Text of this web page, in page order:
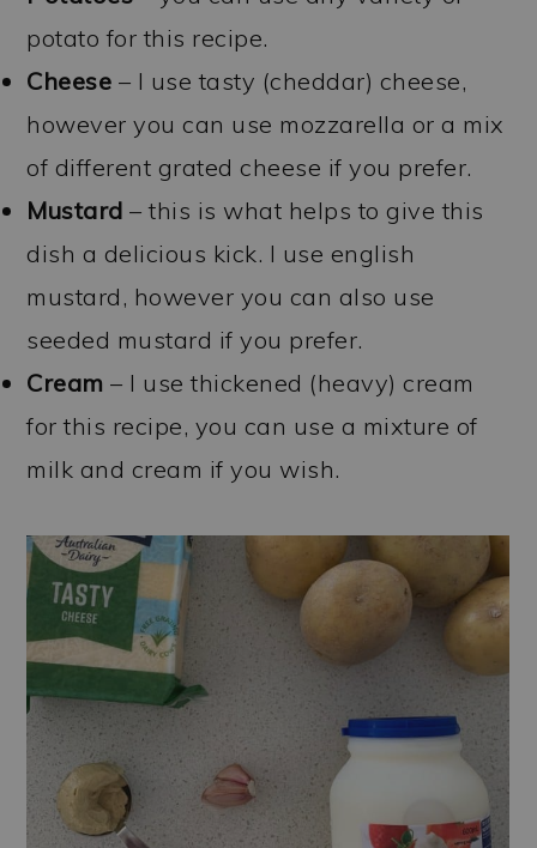
potato for this recipe.
Cheese – I use tasty (cheddar) cheese,
however you can use mozzarella or a mix
of different grated cheese if you prefer.
Mustard – this is what helps to give this
dish a delicious kick. I use english
mustard, however you can also use
seeded mustard if you prefer.
Cream – I use thickened (heavy) cream
for this recipe, you can use a mixture of
milk and cream if you wish.